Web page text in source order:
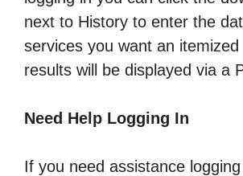
next to History to enter the
services you want an
results will be displayed via a
Need Help Logging In
If you need assistance